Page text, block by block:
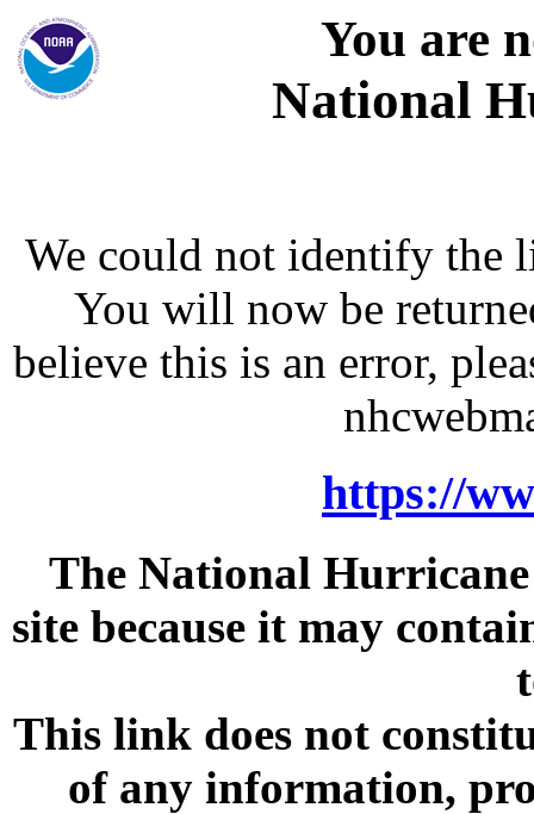
You are
National
We could not identify the
You will now be
believe this is an error,
https://
The National
site because it may
This link does not
of any information,